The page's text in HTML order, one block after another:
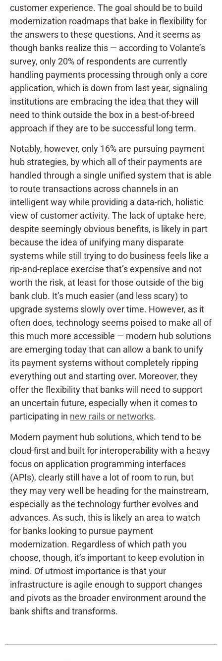
customer experience. The goal should be to build
modernization roadmaps that bake in flexibility for
the answers to these questions. And it seems as
though banks realize this — according to Volante’s
survey, only 20% of respondents are currently
handling payments processing through only a core
application, which is down from last year, signaling
institutions are embracing the idea that they will
need to think outside the box in a best-of-breed
approach if they are to be successful long term.
Notably, however, only 16% are pursuing payment
hub strategies, by which all of their payments are
handled through a single unified system that is able
to route transactions across channels in an
intelligent way while providing a data-rich, holistic
view of customer activity. The lack of uptake here,
despite seemingly obvious benefits, is likely in part
because the idea of unifying many disparate
systems while still trying to do business feels like a
rip-and-replace exercise that’s expensive and not
worth the risk, at least for those outside of the big
bank club. It’s much easier (and less scary) to
upgrade systems slowly over time. However, as it
often does, technology seems poised to make all of
this much more accessible — modern hub solutions
are emerging today that can allow a bank to unify
its payment systems without completely ripping
everything out and starting over. Moreover, they
offer the flexibility that banks will need to support
an uncertain future, especially when it comes to
participating in new rails or networks.
Modern payment hub solutions, which tend to be
cloud-first and built for interoperability with a heavy
focus on application programming interfaces
(APIs), clearly still have a lot of room to run, but
they may very well be heading for the mainstream,
especially as the technology further evolves and
advances. As such, this is likely an area to watch
for banks looking to pursue payment
modernization. Regardless of which path you
choose, though, it’s important to keep evolution in
mind. Of utmost importance is that your
infrastructure is agile enough to support changes
and pivots as the broader environment around the
bank shifts and transforms.